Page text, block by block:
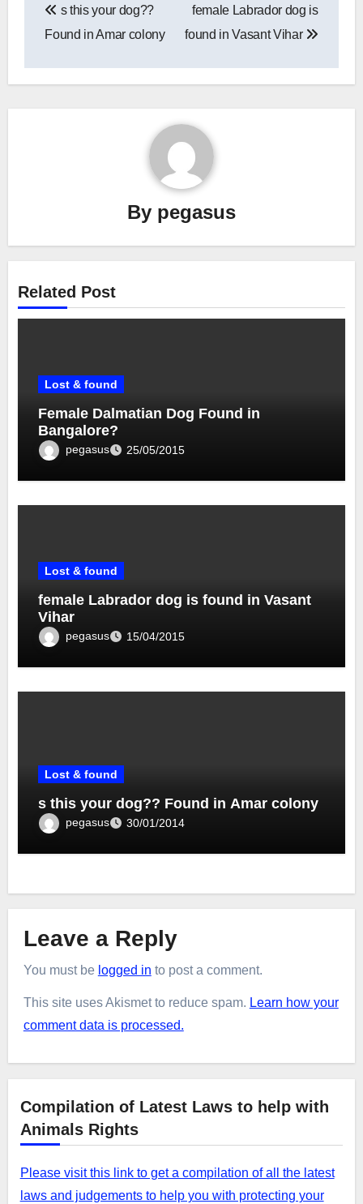
navigation
s this your dog??
Found in Amar colony
female Labrador dog is
found in Vasant Vihar
By pegasus
Related Post
Lost & found
Female Dalmatian Dog Found in
Bangalore?
pegasus 25/05/2015
Lost & found
female Labrador dog is found in Vasant
Vihar
pegasus 15/04/2015
Lost & found
s this your dog?? Found in Amar colony
pegasus 30/01/2014
Leave a Reply
You must be logged in to post a comment.
This site uses Akismet to reduce spam. Learn how your
comment data is processed.
Compilation of Latest Laws to help with
Animals Rights
Please visit this link to get a compilation of all the latest
laws and judgements to help you with protecting your